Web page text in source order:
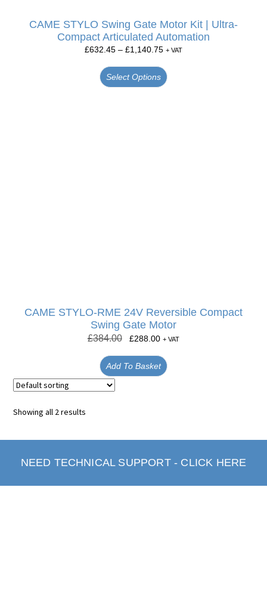
CAME STYLO Swing Gate Motor Kit | Ultra-
Compact Articulated Automation
£632.45 – £1,140.75 + VAT
Select Options
CAME STYLO-RME 24V Reversible Compact
Swing Gate Motor
£384.00 £288.00 + VAT
Add To Basket
Showing all 2 results
NEED TECHNICAL SUPPORT - CLICK HERE